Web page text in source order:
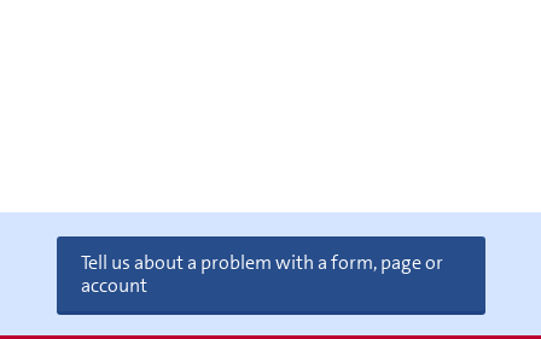
Tell us about a problem with a form, page or
account